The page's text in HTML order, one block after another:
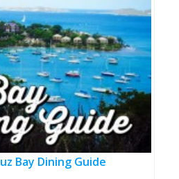
Bay Dining Guide